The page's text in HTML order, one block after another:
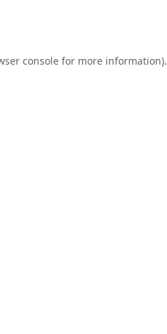
console for more information).